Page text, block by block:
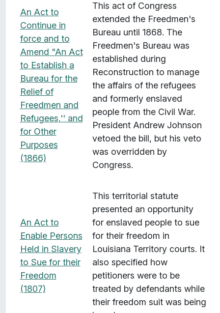
An Act to
Continue in
force and to
Amend "An Act
to Establish a
Bureau for the
Relief of
Freedmen and
Refugees,'' and
for Other
Purposes
(1866)
This act of Congress
extended the Freedmen's
Bureau until 1868. The
Freedmen's Bureau was
established during
Reconstruction to manage
the affairs of the refugees
and formerly enslaved
people from the Civil War.
President Andrew Johnson
vetoed the bill, but his veto
was overridden by
Congress.
An Act to
Enable Persons
Held in Slavery
to Sue for their
Freedom
(1807)
This territorial statute
presented an opportunity
for enslaved people to sue
for their freedom in
Louisiana Territory courts. It
also specified how
petitioners were to be
treated by defendants while
their freedom suit was being